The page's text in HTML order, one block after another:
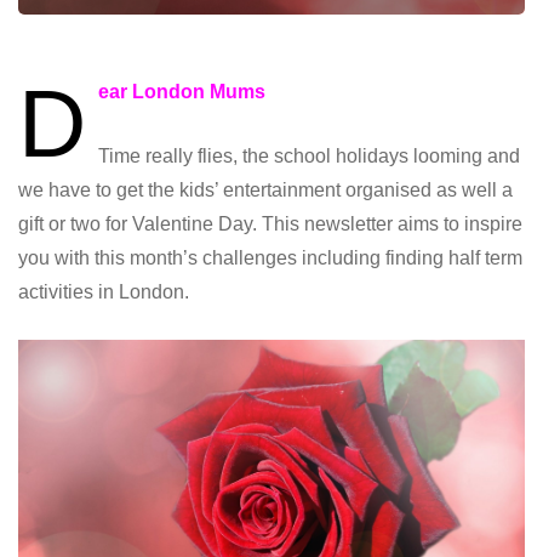
D ear London Mums
Time really flies, the school holidays looming and
we have to get the kids’ entertainment organised as well a
gift or two for Valentine Day. This newsletter aims to inspire
you with this month’s challenges including finding half term
activities in London.